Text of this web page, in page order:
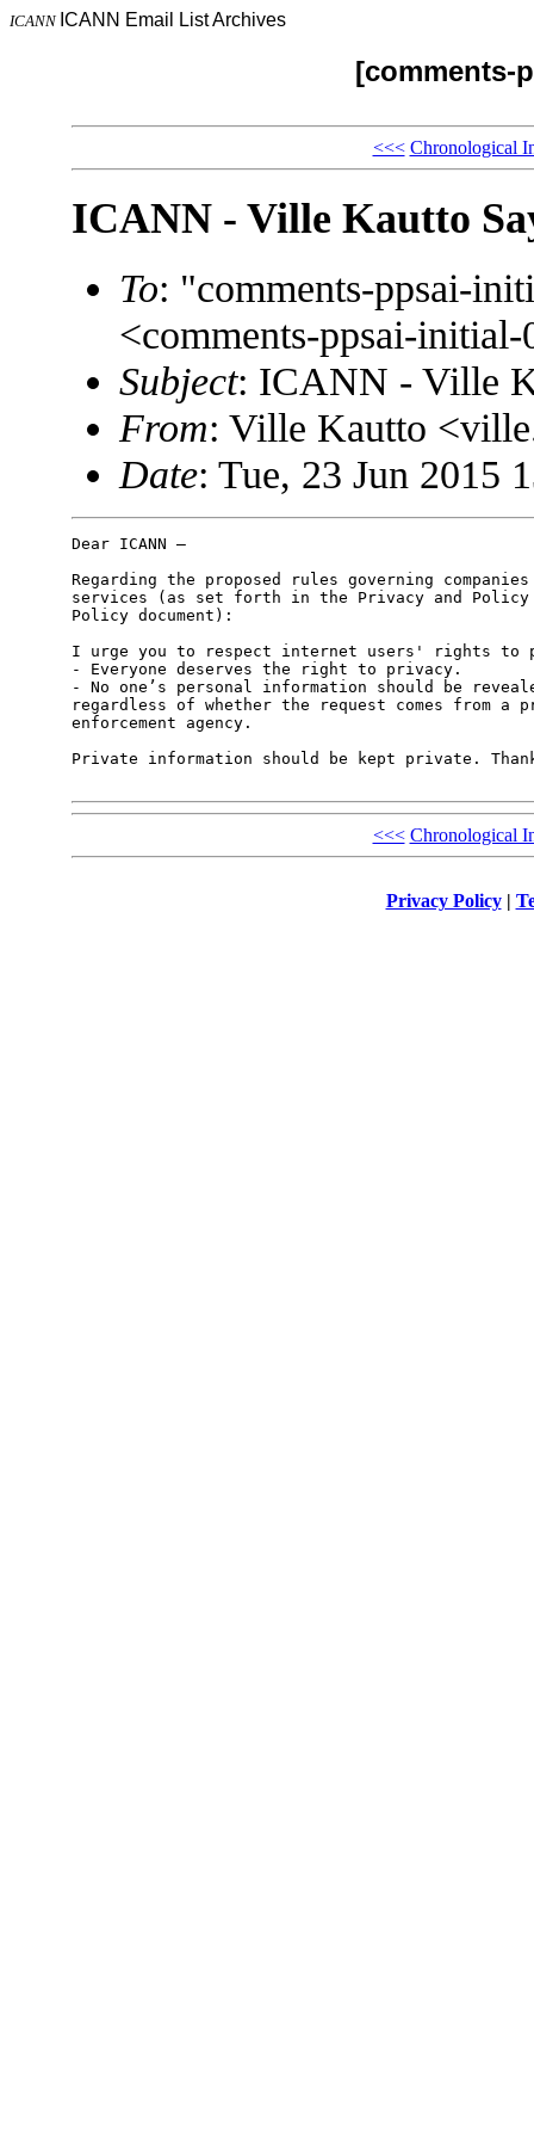
ICANN ICANN Email List Archives
[comments-
<<< Chronological
ICANN - Ville Kautto
To: "comments-ppsai-
<comments-ppsai-
Subject: ICANN - Ville
From: Ville Kautto
Date: Tue, 23 Jun 2015
Dear ICANN –
Regarding the proposed rules governing
services (as set forth in the Privacy and
Policy document):
I urge you to respect internet users' rights to
- Everyone deserves the right to privacy.
- No one’s personal information should be
regardless of whether the request comes from
enforcement agency.
Private information should be kept private.
<<< Chronological
Privacy Policy|